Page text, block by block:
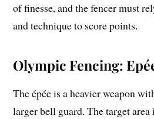
of finesse, and the fencer must
and technique to score points.
Olympic Fencing:
The épée is a heavier weapon
larger bell guard. The target